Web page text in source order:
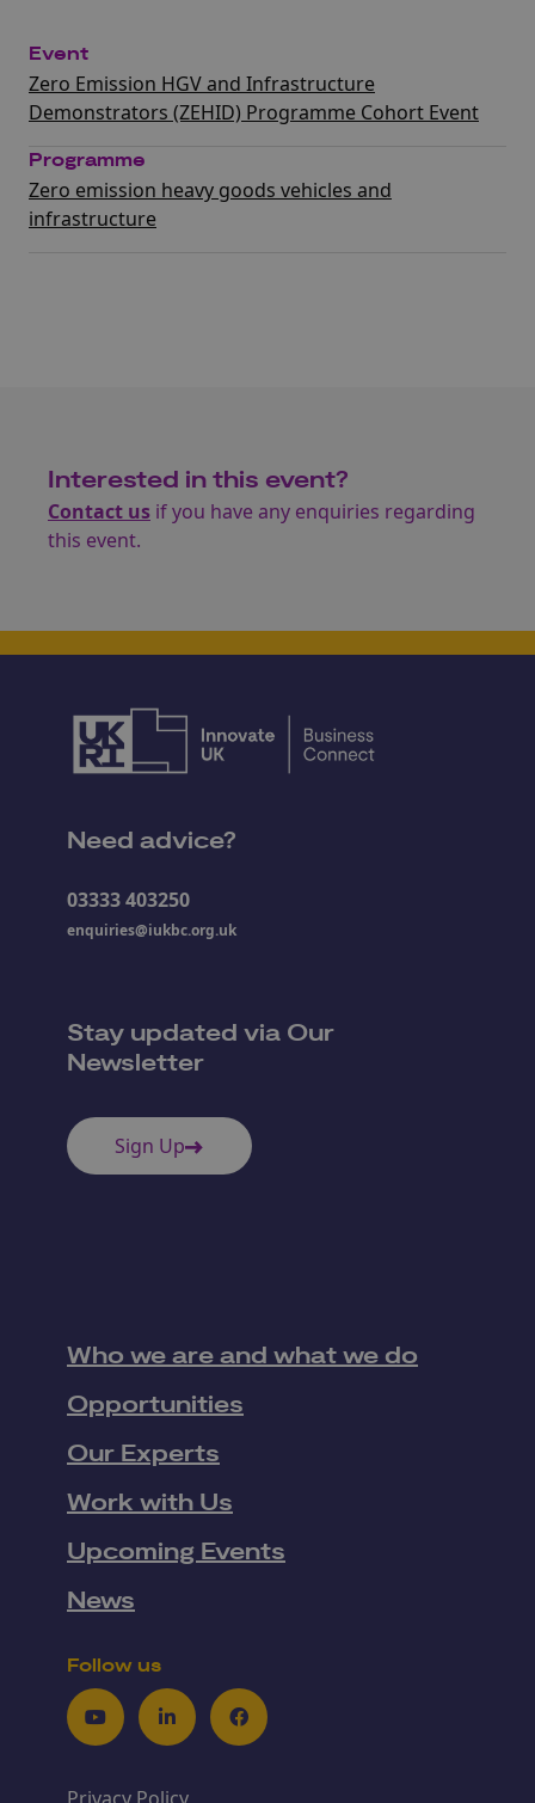
Event
Zero Emission HGV and Infrastructure
Demonstrators (ZEHID) Programme Cohort Event
Programme
Zero emission heavy goods vehicles and
infrastructure
Interested in this event?
Contact us if you have any enquiries regarding
this event.
Need advice?
03333 403250
enquiries@iukbc.org.uk
Stay updated via Our
Newsletter
Sign Up
Who we are and what we do
Opportunities
Our Experts
Work with Us
Upcoming Events
News
Follow us
YoutubeLinkedInFacebook